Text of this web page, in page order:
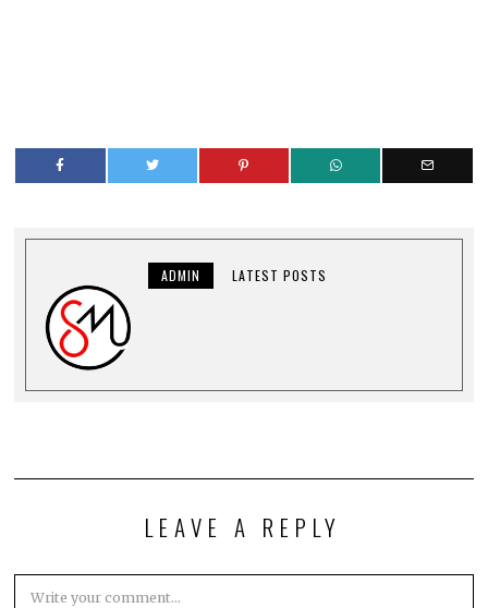
ADMIN LATEST POSTS
LEAVE A REPLY